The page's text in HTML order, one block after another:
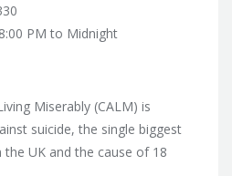
PM to Midnight
Miserably (CALM) is
suicide, the single biggest
UK and the cause of 18